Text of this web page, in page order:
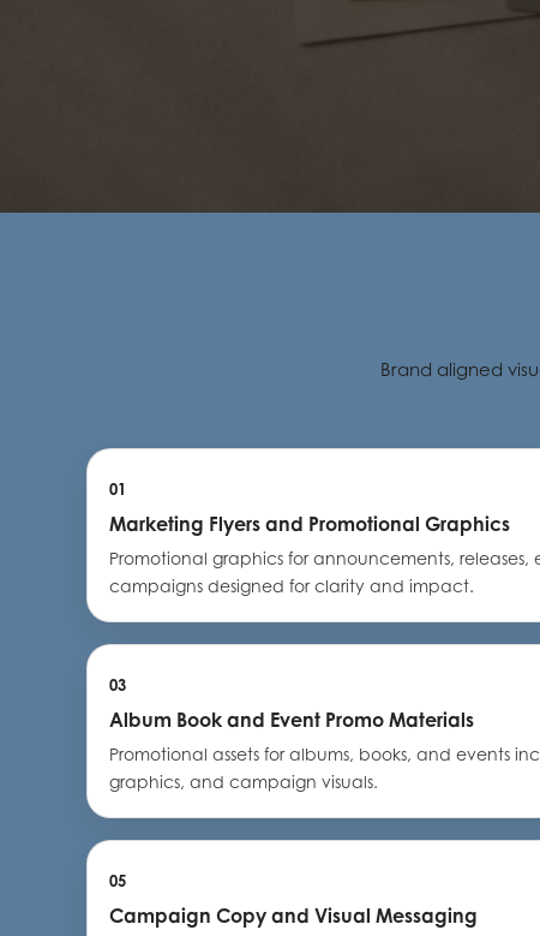
Brand aligned
01
Marketing Flyers and Promotional Graphics
Promotional graphics for announcements, releases,
campaigns designed for clarity and impact.
03
Album Book and Event Promo Materials
Promotional assets for albums, books, and events
graphics, and campaign visuals.
05
Campaign Copy and Visual Messaging